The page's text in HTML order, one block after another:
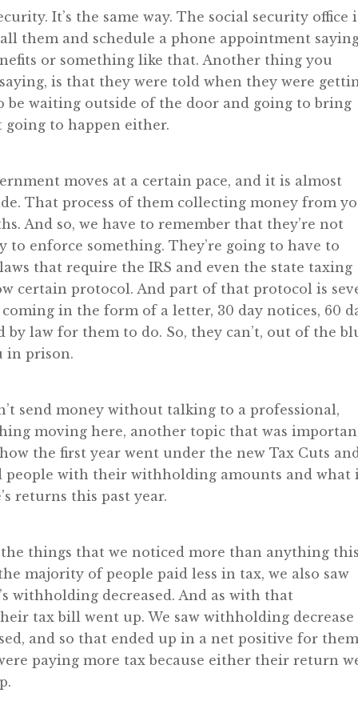
It’s the same way. The social security office
them and schedule a phone appointment
or something like that. Another thing you
is that they were told when they were
be waiting outside of the door and going to bring
going to happen either.
moves at a certain pace, and it is almost
That process of them collecting money from
And so, we have to remember that they’re not
to enforce something. They’re going to have to
that require the IRS and even the state taxing
certain protocol. And part of that protocol is
in the form of a letter, 30 day notices, 60
law for them to do. So, they can’t, out of the
in prison.
send money without talking to a professional,
moving here, another topic that was
the first year went under the new Tax Cuts
people with their withholding amounts and what
returns this past year.
the things that we noticed more than anything
majority of people paid less in tax, we also saw
withholding decreased. And as with that
tax bill went up. We saw withholding decrease
and so that ended up in a net positive for
paying more tax because either their return